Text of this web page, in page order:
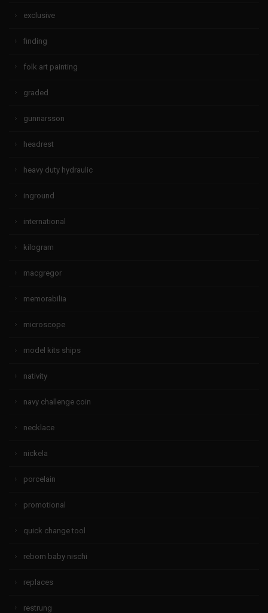
exclusive
finding
folk art painting
graded
gunnarsson
headrest
heavy duty hydraulic
inground
international
kilogram
macgregor
memorabilia
microscope
model kits ships
nativity
navy challenge coin
necklace
nickela
porcelain
promotional
quick change tool
reborn baby nischi
replaces
restrung